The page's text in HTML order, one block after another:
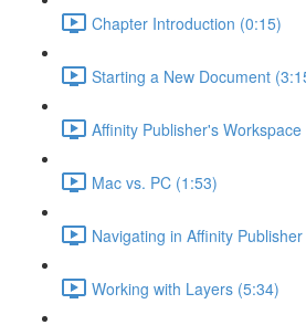
Chapter Introduction (0:15)
Starting a New Document
Affinity Publisher's
Mac vs. PC (1:53)
Navigating in Affinity
Working with Layers (5:34)